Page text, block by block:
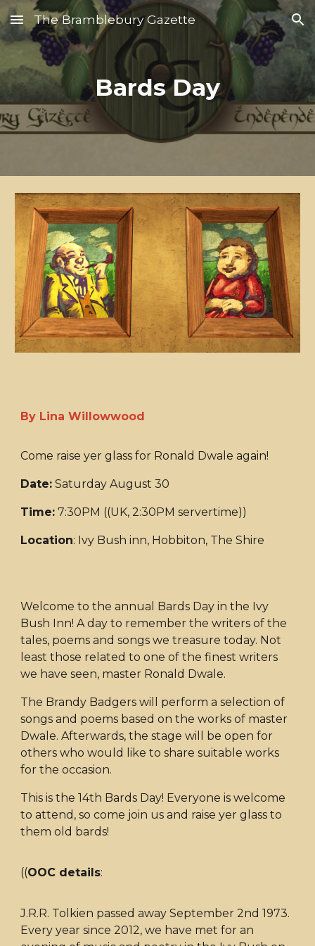
Skip to main content Skip to navigation
The Bramblebury Gazette
Bards Day
By Lina Willowwood
Come raise yer glass for Ronald Dwale again!
Date: Saturday August 30
Time: 7:30PM ((UK, 2:30PM servertime))
Location: Ivy Bush inn, Hobbiton, The Shire
Welcome to the annual Bards Day in the Ivy
Bush Inn! A day to remember the writers of the
tales, poems and songs we treasure today. Not
least those related to one of the finest writers
we have seen, master Ronald Dwale.
The Brandy Badgers will perform a selection of
songs and poems based on the works of master
Dwale. Afterwards, the stage will be open for
others who would like to share suitable works
for the occasion.
This is the 14th Bards Day! Everyone is welcome
to attend, so come join us and raise yer glass to
them old bards!
((OOC details:
J.R.R. Tolkien passed away September 2nd 1973.
Every year since 2012, we have met for an